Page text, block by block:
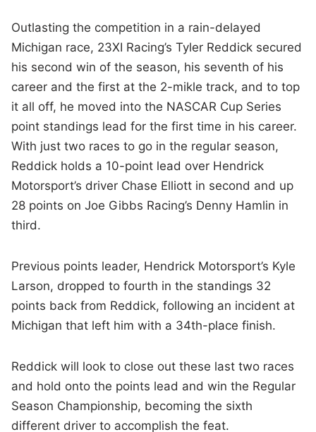
Outlasting the competition in a rain-delayed
Michigan race, 23XI Racing’s Tyler Reddick secured
his second win of the season, his seventh of his
career and the first at the 2-mikle track, and to top
it all off, he moved into the NASCAR Cup Series
point standings lead for the first time in his career.
With just two races to go in the regular season,
Reddick holds a 10-point lead over Hendrick
Motorsport’s driver Chase Elliott in second and up
28 points on Joe Gibbs Racing’s Denny Hamlin in
third.
Previous points leader, Hendrick Motorsport’s Kyle
Larson, dropped to fourth in the standings 32
points back from Reddick, following an incident at
Michigan that left him with a 34th-place finish.
Reddick will look to close out these last two races
and hold onto the points lead and win the Regular
Season Championship, becoming the sixth
different driver to accomplish the feat.